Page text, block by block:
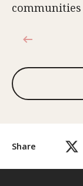
Share
communities